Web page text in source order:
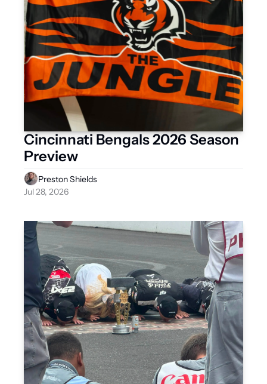
Cincinnati Bengals 2026 Season
Preview
Preston Shields
Jul 28, 2026